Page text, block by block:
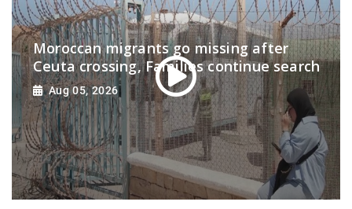
Moroccan migrants go missing after
Ceuta crossing, Families continue search
Aug 05, 2026